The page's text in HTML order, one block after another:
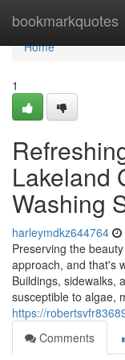
bookmarkquotes
Home
Home
1
Lakeland
Washing
harleymdkz644764
Preserving the
approach, and that's
Buildings, sidewalks,
susceptible to algae,
https://
Comments